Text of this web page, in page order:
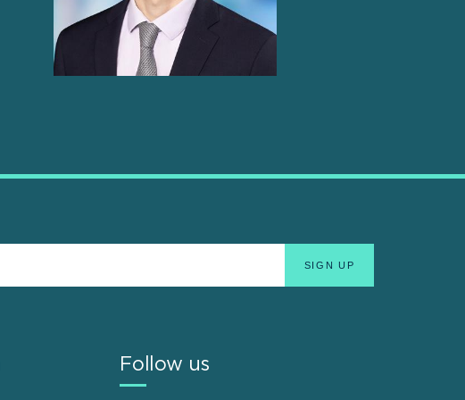
Follow us